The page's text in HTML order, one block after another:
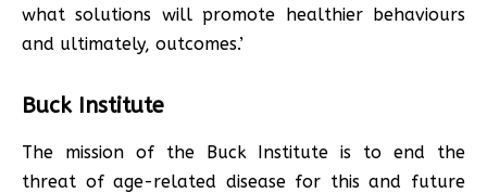
what solutions will promote healthier behaviours
and ultimately, outcomes.’
Buck Institute
The mission of the Buck Institute is to end the
threat of age-related disease for this and future